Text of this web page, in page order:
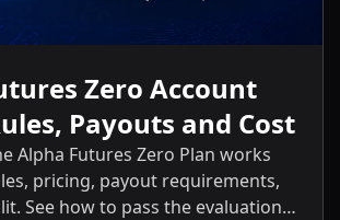
Zero Account
Payouts and Cost
Alpha Futures Zero Plan works
pricing, payout requirements,
See how to pass the evaluation